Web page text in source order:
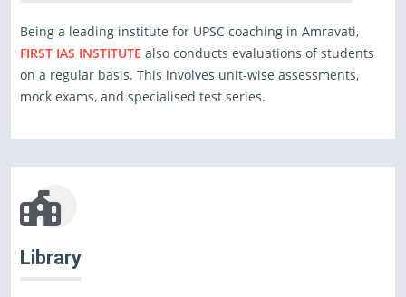
Being a leading institute for UPSC coaching in Amravati,
FIRST IAS INSTITUTE also conducts evaluations of students
on a regular basis. This involves unit-wise assessments,
mock exams, and specialised test series.
Library